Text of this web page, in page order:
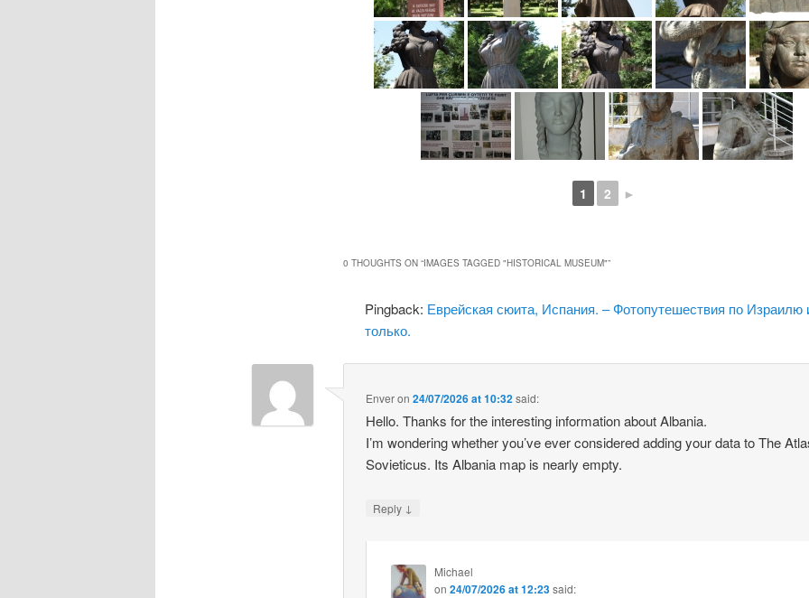
1 2 ►
0 THOUGHTS ON “IMAGES TAGGED "HISTORICAL MUSEUM"”
Pingback: Еврейская сюита, Испания. – Фотопутешествия по Израилю
только.
Enveron24/07/2026 at 10:32said:
Hello. Thanks for the interesting information about Albania.
I’m wondering whether you’ve ever considered adding your data to The
Sovieticus. Its Albania map is nearly empty.
Reply ↓
Michael
on 24/07/2026 at 12:23said: